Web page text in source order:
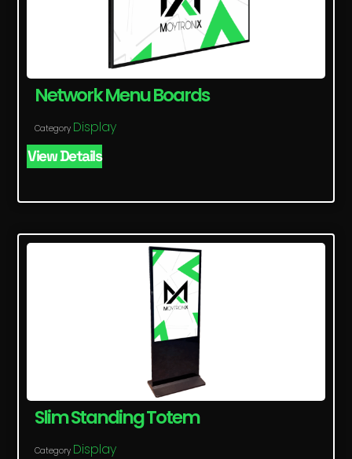
Network Menu Boards
Category Display
View Details
Slim Standing Totem
Category Display